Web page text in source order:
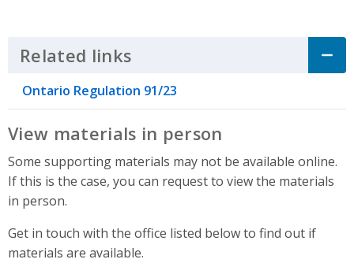
Related links Click to Expand Accordion
Ontario Regulation 91/23
View materials in person
Some supporting materials may not be available online.
If this is the case, you can request to view the materials
in person.
Get in touch with the office listed below to find out if
materials are available.